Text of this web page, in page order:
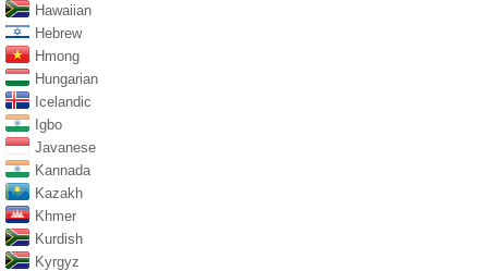
Hawaiian
Hebrew
Hmong
Hungarian
Icelandic
Igbo
Javanese
Kannada
Kazakh
Khmer
Kurdish
Kyrgyz